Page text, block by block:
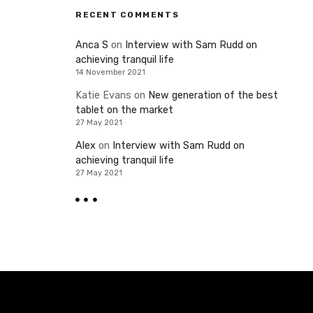
RECENT COMMENTS
Anca S on Interview with Sam Rudd on
achieving tranquil life
14 November 2021
Katie Evans on New generation of the best
tablet on the market
27 May 2021
Alex on Interview with Sam Rudd on
achieving tranquil life
27 May 2021